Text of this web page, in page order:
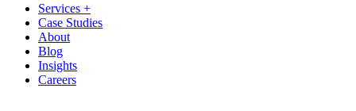
Services +
Case Studies
About
Blog
Insights
Careers